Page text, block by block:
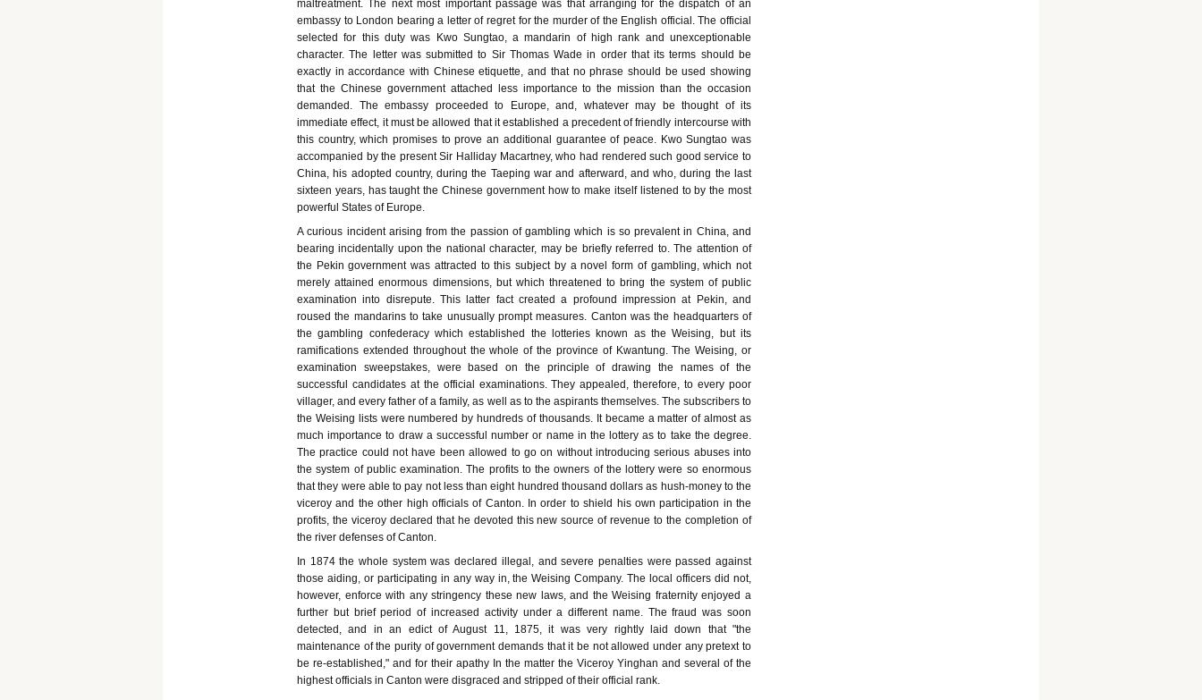
maltreatment. The next most important passage was that arranging for the dispatch of an
embassy to London bearing a letter of regret for the murder of the English official. The official
selected for this duty was Kwo Sungtao, a mandarin of high rank and unexceptionable
character. The letter was submitted to Sir Thomas Wade in order that its terms should be
exactly in accordance with Chinese etiquette, and that no phrase should be used showing
that the Chinese government attached less importance to the mission than the occasion
demanded. The embassy proceeded to Europe, and, whatever may be thought of its
immediate effect, it must be allowed that it established a precedent of friendly intercourse with
this country, which promises to prove an additional guarantee of peace. Kwo Sungtao was
accompanied by the present Sir Halliday Macartney, who had rendered such good service to
China, his adopted country, during the Taeping war and afterward, and who, during the last
sixteen years, has taught the Chinese government how to make itself listened to by the most
powerful States of Europe.
A curious incident arising from the passion of gambling which is so prevalent in China, and
bearing incidentally upon the national character, may be briefly referred to. The attention of
the Pekin government was attracted to this subject by a novel form of gambling, which not
merely attained enormous dimensions, but which threatened to bring the system of public
examination into disrepute. This latter fact created a profound impression at Pekin, and
roused the mandarins to take unusually prompt measures. Canton was the headquarters of
the gambling confederacy which established the lotteries known as the Weising, but its
ramifications extended throughout the whole of the province of Kwantung. The Weising, or
examination sweepstakes, were based on the principle of drawing the names of the
successful candidates at the official examinations. They appealed, therefore, to every poor
villager, and every father of a family, as well as to the aspirants themselves. The subscribers to
the Weising lists were numbered by hundreds of thousands. It became a matter of almost as
much importance to draw a successful number or name in the lottery as to take the degree.
The practice could not have been allowed to go on without introducing serious abuses into
the system of public examination. The profits to the owners of the lottery were so enormous
that they were able to pay not less than eight hundred thousand dollars as hush-money to the
viceroy and the other high officials of Canton. In order to shield his own participation in the
profits, the viceroy declared that he devoted this new source of revenue to the completion of
the river defenses of Canton.
In 1874 the whole system was declared illegal, and severe penalties were passed against
those aiding, or participating in any way in, the Weising Company. The local officers did not,
however, enforce with any stringency these new laws, and the Weising fraternity enjoyed a
further but brief period of increased activity under a different name. The fraud was soon
detected, and in an edict of August 11, 1875, it was very rightly laid down that "the
maintenance of the purity of government demands that it be not allowed under any pretext to
be re-established," and for their apathy In the matter the Viceroy Yinghan and several of the
highest officials in Canton were disgraced and stripped of their official rank.